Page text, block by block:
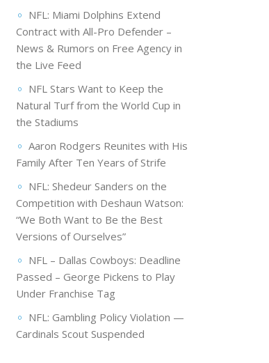
NFL: Miami Dolphins Extend
Contract with All-Pro Defender –
News & Rumors on Free Agency in
the Live Feed
NFL Stars Want to Keep the
Natural Turf from the World Cup in
the Stadiums
Aaron Rodgers Reunites with His
Family After Ten Years of Strife
NFL: Shedeur Sanders on the
Competition with Deshaun Watson:
“We Both Want to Be the Best
Versions of Ourselves”
NFL – Dallas Cowboys: Deadline
Passed – George Pickens to Play
Under Franchise Tag
NFL: Gambling Policy Violation —
Cardinals Scout Suspended